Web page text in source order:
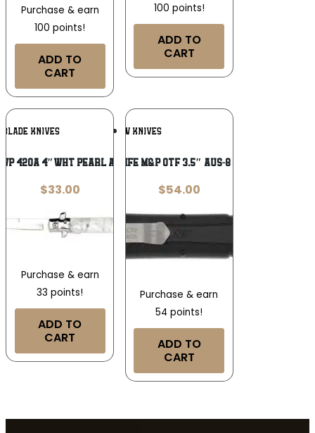
Purchase & earn
100 points!
ADD TO
CART
100 points!
ADD TO
CART
KNIVES Add To
Wishlist
420A 4″WHT PEARL ACRYLIC FOLDING
$33.00
Purchase & earn
33 points!
ADD TO
CART
SW KNIVES
S&W KNIFE M&P OTF 3.5″ AUS-8 – SPEAR
$54.00
Purchase & earn
54 points!
ADD TO
CART